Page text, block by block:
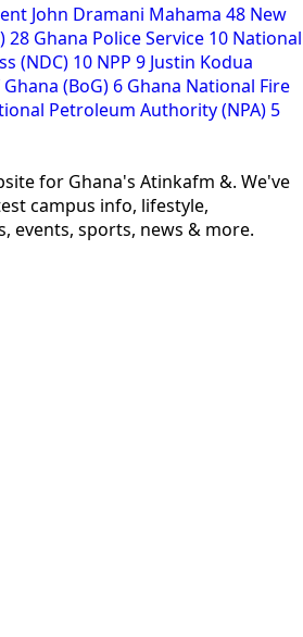
John Dramani Mahama 48 New
28 Ghana Police Service 10 National
(NDC) 10 NPP 9 Justin Kodua
(BoG) 6 Ghana National Fire
Petroleum Authority (NPA) 5
for Ghana's Atinkafm &. We've
campus info, lifestyle,
events, sports, news & more.